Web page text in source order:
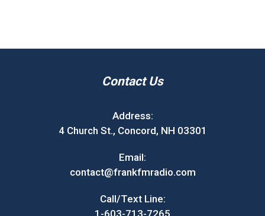
Contact Us
Address:
4 Church St., Concord, NH 03301
Email:
contact@frankfmradio.com
Call/Text Line: